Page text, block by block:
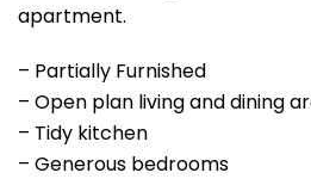
apartment.
– Partially Furnished
– Open plan living and dining
– Tidy kitchen
– Generous bedrooms